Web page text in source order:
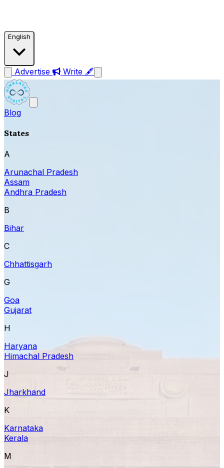
English
Advertise Write 🖋
Blog
States
A
Arunachal Pradesh
Assam
Andhra Pradesh
B
Bihar
C
Chhattisgarh
G
Goa
Gujarat
H
Haryana
Himachal Pradesh
J
Jharkhand
K
Karnataka
Kerala
M